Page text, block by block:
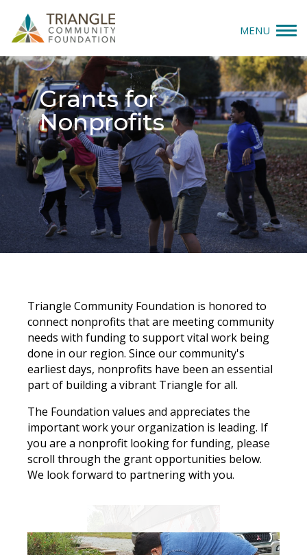
MENU
Give
Apply
Explore
Our Impact
News & Insights
About Us
Search
Grants for
Nonprofits
Triangle Community Foundation is honored to
connect nonprofits that are meeting community
needs with funding to support vital work being
done in our region. Since our community's
earliest days, nonprofits have been an essential
part of building a vibrant Triangle for all.
The Foundation values and appreciates the
important work your organization is leading. If
you are a nonprofit looking for funding, please
scroll through the grant opportunities below.
We look forward to partnering with you.